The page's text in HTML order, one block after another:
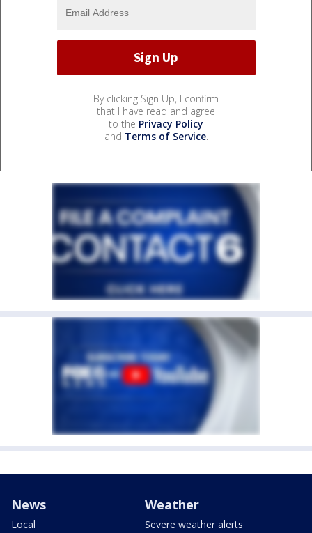
By clicking Sign Up, I confirm
that I have read and agree
to the Privacy Policy
and Terms of Service.
News
Local
Weather
Severe weather alerts